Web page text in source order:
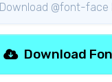
Download @font-face
Download